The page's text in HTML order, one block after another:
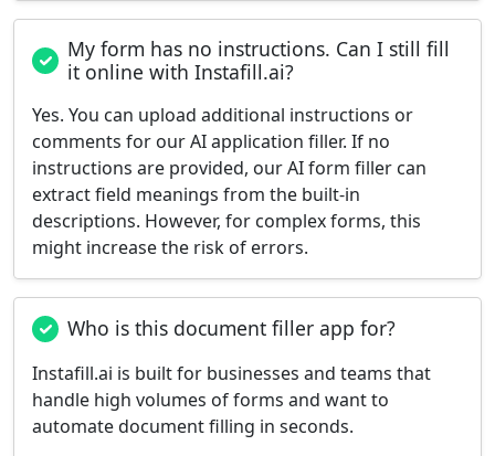
My form has no instructions. Can I still fill
it online with Instafill.ai?
Yes. You can upload additional instructions or
comments for our AI application filler. If no
instructions are provided, our AI form filler can
extract field meanings from the built-in
descriptions. However, for complex forms, this
might increase the risk of errors.
Who is this document filler app for?
Instafill.ai is built for businesses and teams that
handle high volumes of forms and want to
automate document filling in seconds.